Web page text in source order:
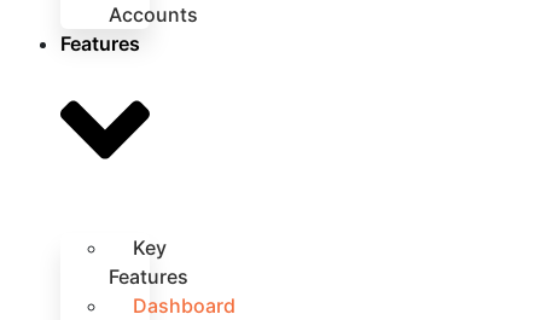
Accounts
Features
Key
Features
Dashboard